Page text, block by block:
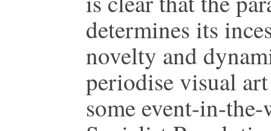
determines its
novelty and
periodise visual
some event-in-